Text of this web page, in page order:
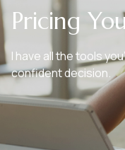
Pricing
I have all the tools
confident decision.